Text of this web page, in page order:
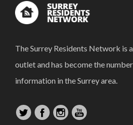
The Surrey Residents Network is
outlet and has become the
information in the Surrey area.